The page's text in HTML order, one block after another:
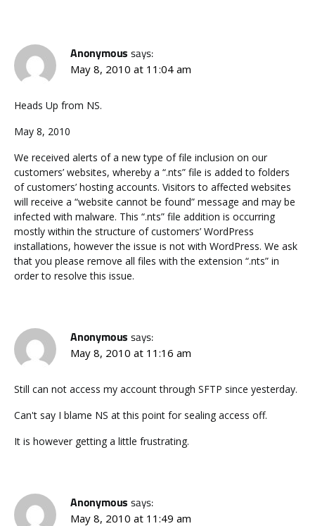
Anonymous says:
May 8, 2010 at 11:04 am
Heads Up from NS.
May 8, 2010
We received alerts of a new type of file inclusion on our
customers’ websites, whereby a “.nts” file is added to folders
of customers’ hosting accounts. Visitors to affected websites
will receive a “website cannot be found” message and may be
infected with malware. This “.nts” file addition is occurring
mostly within the structure of customers’ WordPress
installations, however the issue is not with WordPress. We ask
that you please remove all files with the extension “.nts” in
order to resolve this issue.
Anonymous says:
May 8, 2010 at 11:16 am
Still can not access my account through SFTP since yesterday.
Can't say I blame NS at this point for sealing access off.
It is however getting a little frustrating.
Anonymous says:
May 8, 2010 at 11:49 am